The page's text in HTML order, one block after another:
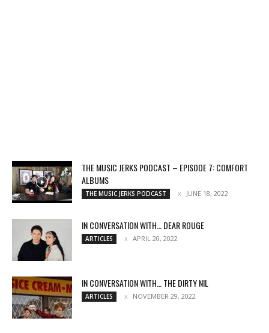
THE MUSIC JERKS PODCAST – EPISODE 7: COMFORT
ALBUMS
THE MUSIC JERKS PODCAST JUNE 18, 2022
IN CONVERSATION WITH… DEAR ROUGE
ARTICLES APRIL 20, 2022
IN CONVERSATION WITH… THE DIRTY NIL
ARTICLES NOVEMBER 29, 2022